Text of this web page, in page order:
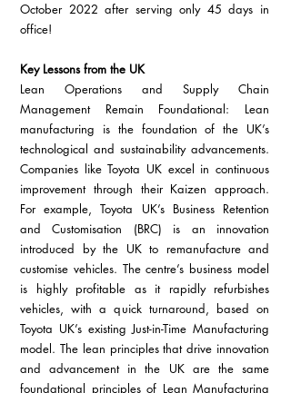
October 2022 after serving only 45 days in
office!
Key Lessons from the UK
Lean Operations and Supply Chain
Management Remain Foundational: Lean
manufacturing is the foundation of the UK’s
technological and sustainability advancements.
Companies like Toyota UK excel in continuous
improvement through their Kaizen approach.
For example, Toyota UK’s Business Retention
and Customisation (BRC) is an innovation
introduced by the UK to remanufacture and
customise vehicles. The centre’s business model
is highly profitable as it rapidly refurbishes
vehicles, with a quick turnaround, based on
Toyota UK’s existing Just-in-Time Manufacturing
model. The lean principles that drive innovation
and advancement in the UK are the same
foundational principles of Lean Manufacturing